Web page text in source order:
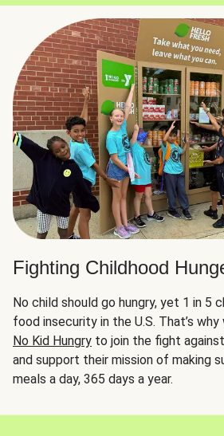
Fighting Childhood
No child should go hungry, yet 1 in 5
food insecurity in the U.S. That’s why
No Kid Hungry to join the fight
and support their mission of making
meals a day, 365 days a year.